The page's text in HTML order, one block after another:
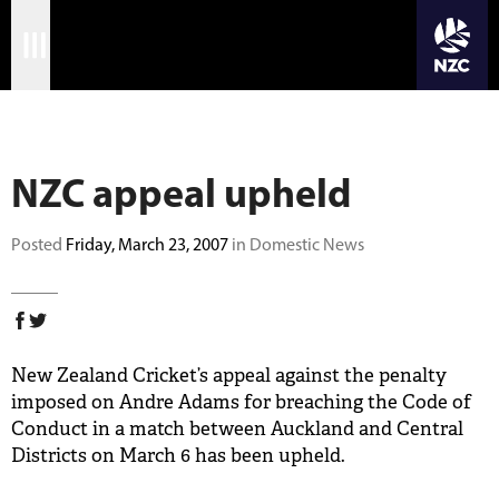
International
Domestic
NZC appeal upheld
Posted Friday, March 23, 2007 in Domestic News
New Zealand Cricket’s appeal against the penalty
imposed on Andre Adams for breaching the Code of
Conduct in a match between Auckland and Central
Districts on March 6 has been upheld.